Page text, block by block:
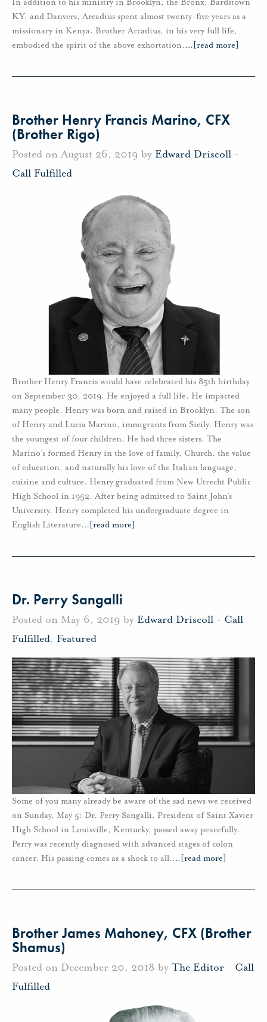
In addition to his ministry in Brooklyn, the Bronx, Bardstown
KY, and Danvers, Arcadius spent almost twenty-five years as a
missionary in Kenya. Brother Arcadius, in his very full life,
embodied the spirit of the above exhortation.… [read more]
Brother Henry Francis Marino, CFX
(Brother Rigo)
Posted on August 26, 2019 by Edward Driscoll -
Call Fulfilled
Brother Henry Francis would have celebrated his 85th birthday
on September 30, 2019. He enjoyed a full life. He impacted
many people. Henry was born and raised in Brooklyn. The son
of Henry and Lucia Marino, immigrants from Sicily, Henry was
the youngest of four children. He had three sisters. The
Marino’s formed Henry in the love of family, Church, the value
of education, and naturally his love of the Italian language,
cuisine and culture. Henry graduated from New Utrecht Public
High School in 1952. After being admitted to Saint John’s
University, Henry completed his undergraduate degree in
English Literature… [read more]
Dr. Perry Sangalli
Posted on May 6, 2019 by Edward Driscoll - Call
Fulfilled, Featured
Some of you many already be aware of the sad news we received
on Sunday, May 5: Dr. Perry Sangalli, President of Saint Xavier
High School in Louisville, Kentucky, passed away peacefully.
Perry was recently diagnosed with advanced stages of colon
cancer. His passing comes as a shock to all.… [read more]
Brother James Mahoney, CFX (Brother
Shamus)
Posted on December 20, 2018 by The Editor - Call
Fulfilled